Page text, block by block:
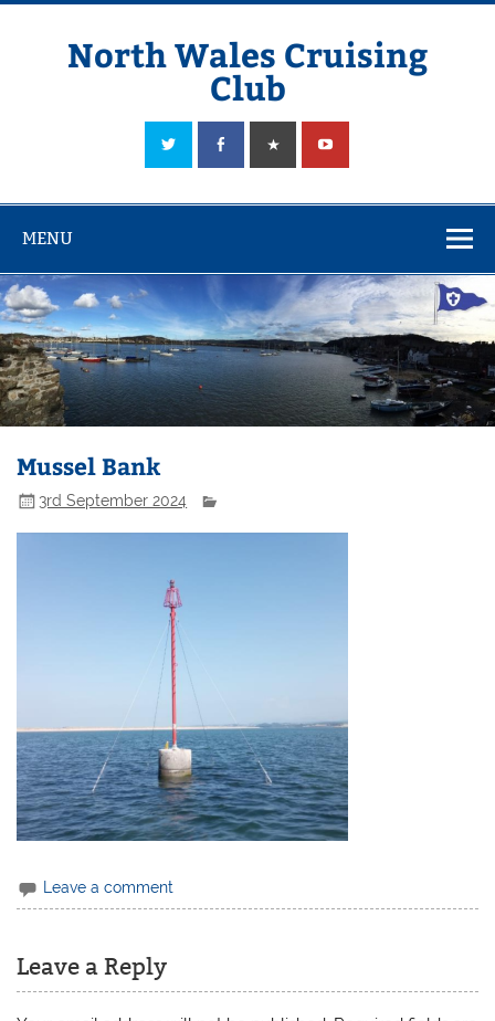
Skip
North Wales Cruising
Club
Sailing in Company since 1928
MENU
Mussel Bank
3rd September 2024
Leave a comment
Leave a Reply